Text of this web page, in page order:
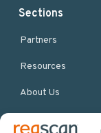
Sections
Partners
Resources
About Us